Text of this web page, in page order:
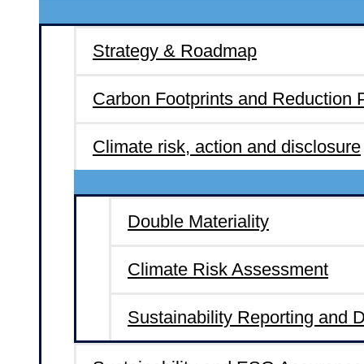
Strategy & Roadmap
Carbon Footprints and Reduction
Climate risk, action and disclosure
Double Materiality
Climate Risk Assessment
Sustainability Reporting and